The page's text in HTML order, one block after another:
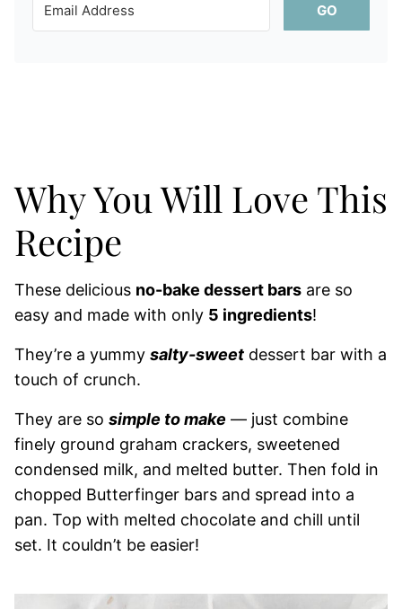
GO
Why You Will Love This
Recipe
These delicious no-bake dessert bars are so
easy and made with only 5 ingredients!
They’re a yummy salty-sweet dessert bar with a
touch of crunch.
They are so simple to make — just combine
finely ground graham crackers, sweetened
condensed milk, and melted butter. Then fold in
chopped Butterfinger bars and spread into a
pan. Top with melted chocolate and chill until
set. It couldn’t be easier!